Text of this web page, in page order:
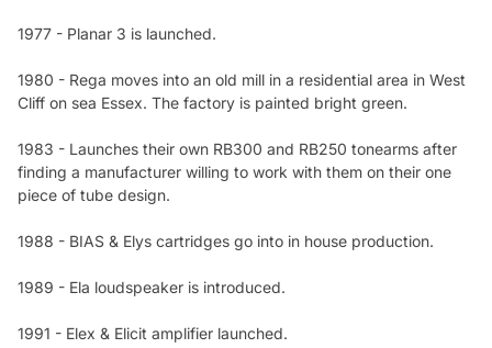
1977 - Planar 3 is launched.
1980 - Rega moves into an old mill in a residential area in West
Cliff on sea Essex. The factory is painted bright green.
1983 - Launches their own RB300 and RB250 tonearms after
finding a manufacturer willing to work with them on their one
piece of tube design.
1988 - BIAS & Elys cartridges go into in house production.
1989 - Ela loudspeaker is introduced.
1991 - Elex & Elicit amplifier launched.